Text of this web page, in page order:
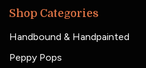
Shop Categories
Handbound & Handpainted
Peppy Pops